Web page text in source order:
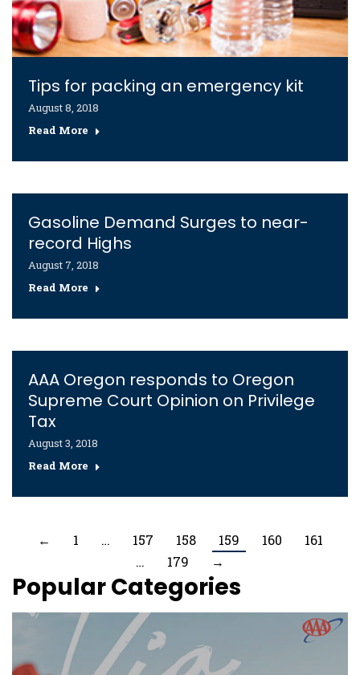
Tips for packing an emergency kit
August 8, 2018
Read More
Gasoline Demand Surges to near-
record Highs
August 7, 2018
Read More
AAA Oregon responds to Oregon
Supreme Court Opinion on Privilege
Tax
August 3, 2018
Read More
← 1 … 157 158 159 160
161
…
179 →
Popular Categories